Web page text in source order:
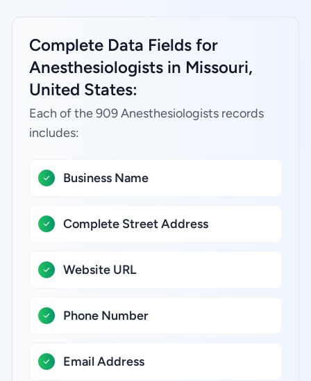
Complete Data Fields for
Anesthesiologists in Missouri,
United States:
Each of the 909 Anesthesiologists records
includes:
Business Name
Complete Street Address
Website URL
Phone Number
Email Address